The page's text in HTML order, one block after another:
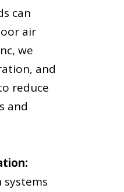
can
air
we
and
reduce
and